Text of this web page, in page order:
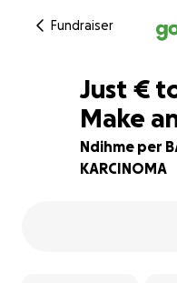
Fundraiser
88% complete
Just €
Make
Ndihme per
KARCINOMA